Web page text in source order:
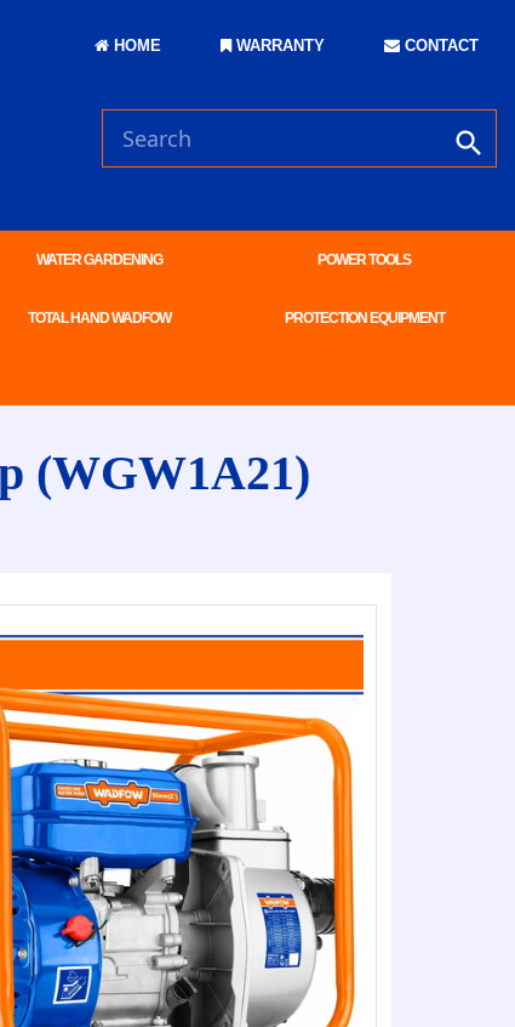
HOME WARRANTY CONTACT
WATER GARDENING POWER TOOLS
TOTAL HAND WADFOW PROTECTION EQUIPMENT
(WGW1A21)